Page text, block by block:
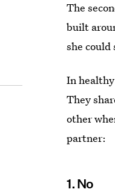
The
built
she
In
They
other
partner:
1. No